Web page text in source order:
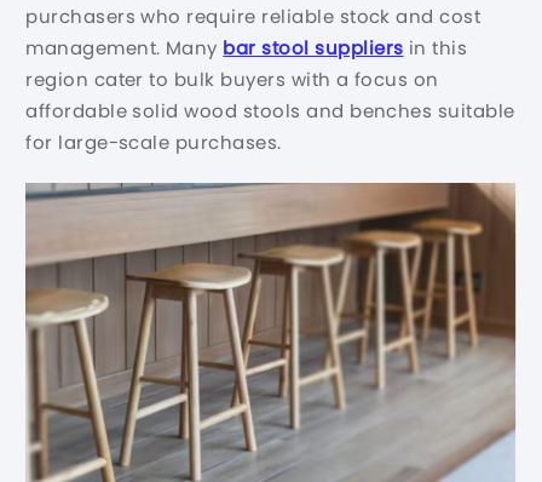
purchasers who require reliable stock and cost
management. Many bar stool suppliers in this
region cater to bulk buyers with a focus on
affordable solid wood stools and benches suitable
for large-scale purchases.